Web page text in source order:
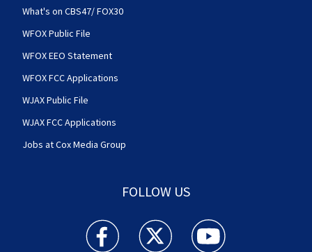
What's on CBS47/ FOX30
WFOX Public File
WFOX EEO Statement
WFOX FCC Applications
WJAX Public File
WJAX FCC Applications
Jobs at Cox Media Group
FOLLOW US
Action News Jax facebook feed(Opens a new
Action News Jax twitter
Action News Jax